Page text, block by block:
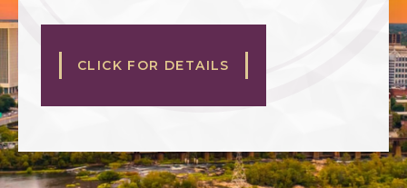
CLICK FOR DETAILS